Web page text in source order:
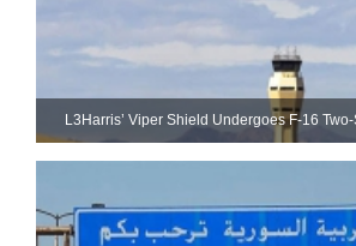
L3Harris’ Viper Shield Undergoes F-16